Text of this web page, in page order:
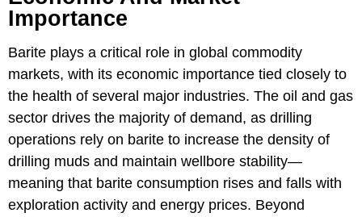
Importance
Barite plays a critical role in global commodity
markets, with its economic importance tied closely to
the health of several major industries. The oil and gas
sector drives the majority of demand, as drilling
operations rely on barite to increase the density of
drilling muds and maintain wellbore stability—
meaning that barite consumption rises and falls with
exploration activity and energy prices. Beyond